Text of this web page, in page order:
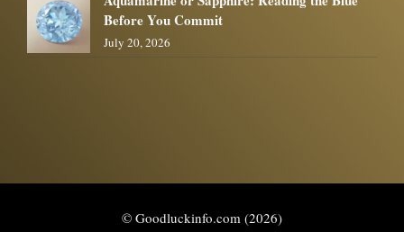
Before You Commit
July 20, 2026
© Goodluckinfo.com (2026)